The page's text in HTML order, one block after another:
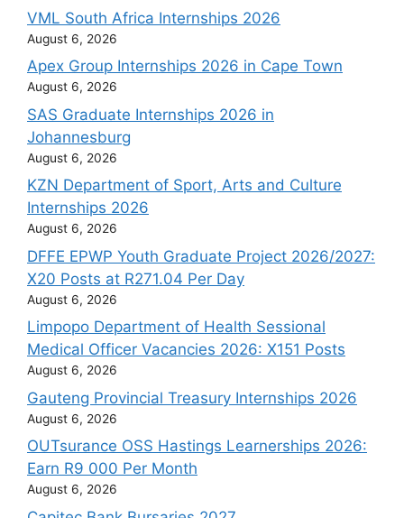
VML South Africa Internships 2026
August 6, 2026
Apex Group Internships 2026 in Cape Town
August 6, 2026
SAS Graduate Internships 2026 in
Johannesburg
August 6, 2026
KZN Department of Sport, Arts and Culture
Internships 2026
August 6, 2026
DFFE EPWP Youth Graduate Project 2026/2027:
X20 Posts at R271.04 Per Day
August 6, 2026
Limpopo Department of Health Sessional
Medical Officer Vacancies 2026: X151 Posts
August 6, 2026
Gauteng Provincial Treasury Internships 2026
August 6, 2026
OUTsurance OSS Hastings Learnerships 2026:
Earn R9 000 Per Month
August 6, 2026